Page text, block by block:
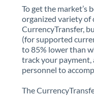
To get the market’s
organized variety of
CurrencyTransfer,
(for supported
to 85% lower than
track your payment,
personnel to
The